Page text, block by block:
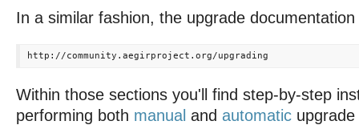
In a similar fashion, the upgrade documentation
Within those sections you'll find step-by-step
performing both manual and automatic